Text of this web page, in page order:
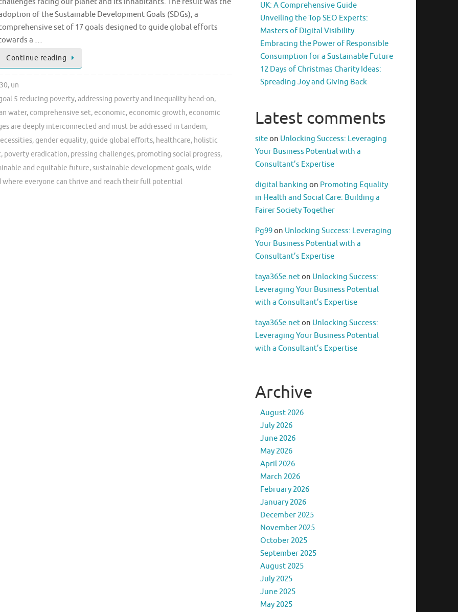
facing our planet and its inhabitants. The result was the
of the Sustainable Development Goals (SDGs), a
set of 17 goals designed to guide global efforts
a …
Continue reading
, un
5 reducing poverty,addressing poverty and inequality head-on,
water, comprehensive set,economic,economic growth,economic
are deeply interconnected and must be addressed in tandem,
,gender equality,guide global efforts, healthcare, holistic
, poverty eradication, pressing challenges, promoting social progress,
and equitable future,sustainable development goals,wide
where everyone can thrive and reach their full potential
UK: A Comprehensive Guide
Unveiling the Top SEO Experts:
Masters of Digital Visibility
Embracing the Power of Responsible
Consumption for a Sustainable Future
12 Days of Christmas Charity Ideas:
Spreading Joy and Giving Back
Latest comments
siteon Unlocking Success: Leveraging
Your Business Potential with a
Consultant’s Expertise
digital banking on Promoting Equality
in Health and Social Care: Building a
Fairer Society Together
Pg99on Unlocking Success: Leveraging
Your Business Potential with a
Consultant’s Expertise
taya365e.neton Unlocking Success:
Leveraging Your Business Potential
with a Consultant’s Expertise
taya365e.neton Unlocking Success:
Leveraging Your Business Potential
with a Consultant’s Expertise
Archive
August 2026
July 2026
June 2026
May 2026
April 2026
March 2026
February 2026
January 2026
December 2025
November 2025
October 2025
September 2025
August 2025
July 2025
June 2025
May 2025